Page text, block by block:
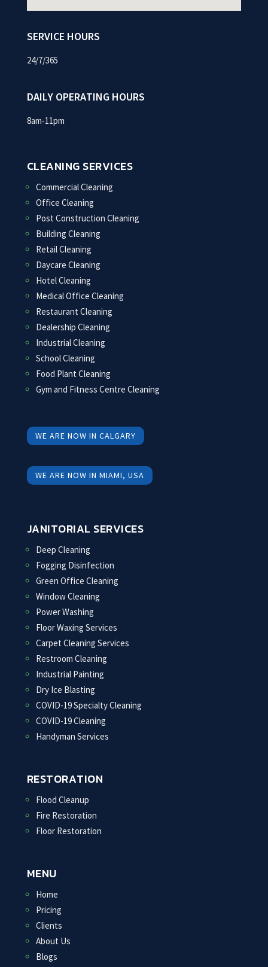
SERVICE HOURS
24/7/365
DAILY OPERATING HOURS
8am-11pm
CLEANING SERVICES
Commercial Cleaning
Office Cleaning
Post Construction Cleaning
Building Cleaning
Retail Cleaning
Daycare Cleaning
Hotel Cleaning
Medical Office Cleaning
Restaurant Cleaning
Dealership Cleaning
Industrial Cleaning
School Cleaning
Food Plant Cleaning
Gym and Fitness Centre Cleaning
WE ARE NOW IN CALGARY
WE ARE NOW IN MIAMI, USA
JANITORIAL SERVICES
Deep Cleaning
Fogging Disinfection
Green Office Cleaning
Window Cleaning
Power Washing
Floor Waxing Services
Carpet Cleaning Services
Restroom Cleaning
Industrial Painting
Dry Ice Blasting
COVID-19 Specialty Cleaning
COVID-19 Cleaning
Handyman Services
RESTORATION
Flood Cleanup
Fire Restoration
Floor Restoration
MENU
Home
Pricing
Clients
About Us
Blogs